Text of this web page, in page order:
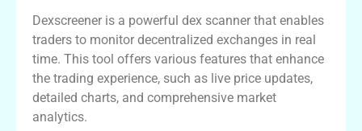
Dexscreener is a powerful dex scanner that enables
traders to monitor decentralized exchanges in real
time. This tool offers various features that enhance
the trading experience, such as live price updates,
detailed charts, and comprehensive market
analytics.